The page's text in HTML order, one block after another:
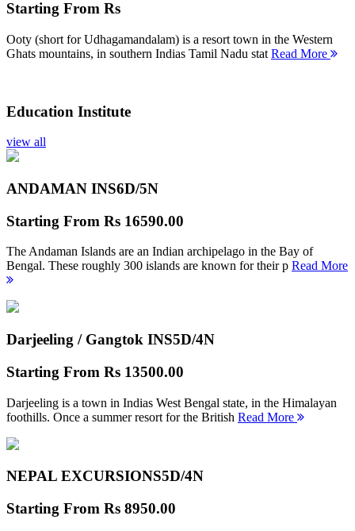
Starting From Rs
Ooty (short for Udhagamandalam) is a resort town in the Western
Ghats mountains, in southern Indias Tamil Nadu stat Read More
Education Institute
view all
ANDAMAN INS6D/5N
Starting From Rs 16590.00
The Andaman Islands are an Indian archipelago in the Bay of
Bengal. These roughly 300 islands are known for their p Read More
Darjeeling / Gangtok INS5D/4N
Starting From Rs 13500.00
Darjeeling is a town in Indias West Bengal state, in the Himalayan
foothills. Once a summer resort for the British Read More
NEPAL EXCURSIONS5D/4N
Starting From Rs 8950.00